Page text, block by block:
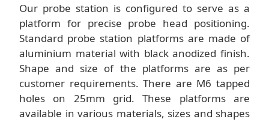
Our probe station is configured to serve as a
platform for precise probe head positioning.
Standard probe station platforms are made of
aluminium material with black anodized finish.
Shape and size of the platforms are as per
customer requirements. There are M6 tapped
holes on 25mm grid. These platforms are
available in various materials, sizes and shapes